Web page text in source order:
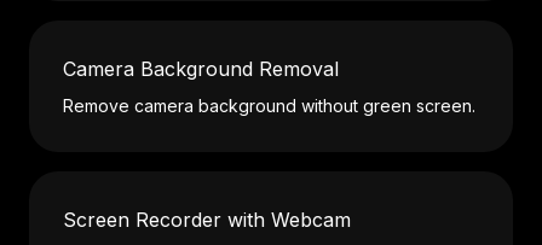
Camera Background Removal
Remove camera background without green screen.
Screen Recorder with Webcam